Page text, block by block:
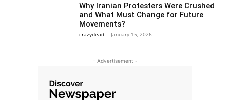
Why Iranian Protesters Were Crushed
and What Must Change for Future
Movements?
crazydead - January 15, 2026
- Advertisement -